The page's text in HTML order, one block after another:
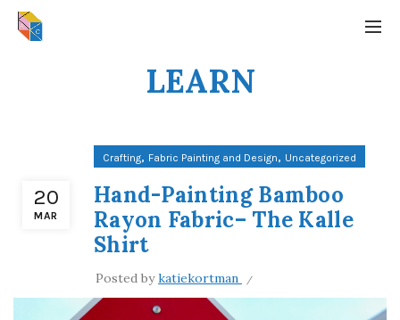
LEARN
20
MAR
Crafting, Fabric Painting and Design, Uncategorized
Hand-Painting Bamboo
Rayon Fabric– The Kalle
Shirt
Posted bykatiekortman